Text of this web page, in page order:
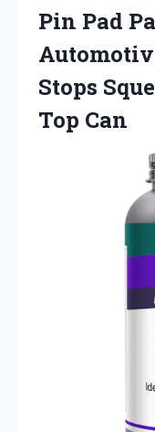
Pin Pad
Stops
Top Can